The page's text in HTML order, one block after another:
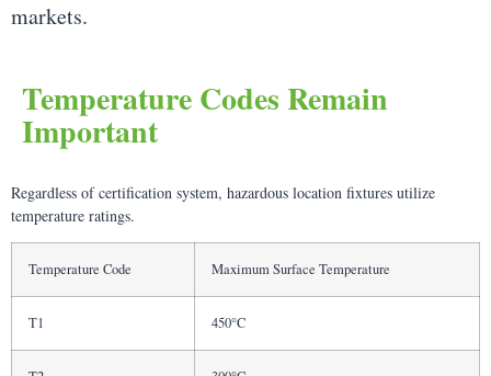
markets.
Temperature Codes Remain
Important
Regardless of certification system, hazardous location fixtures utilize
temperature ratings.
Temperature Code Maximum Surface Temperature
T1 450°C